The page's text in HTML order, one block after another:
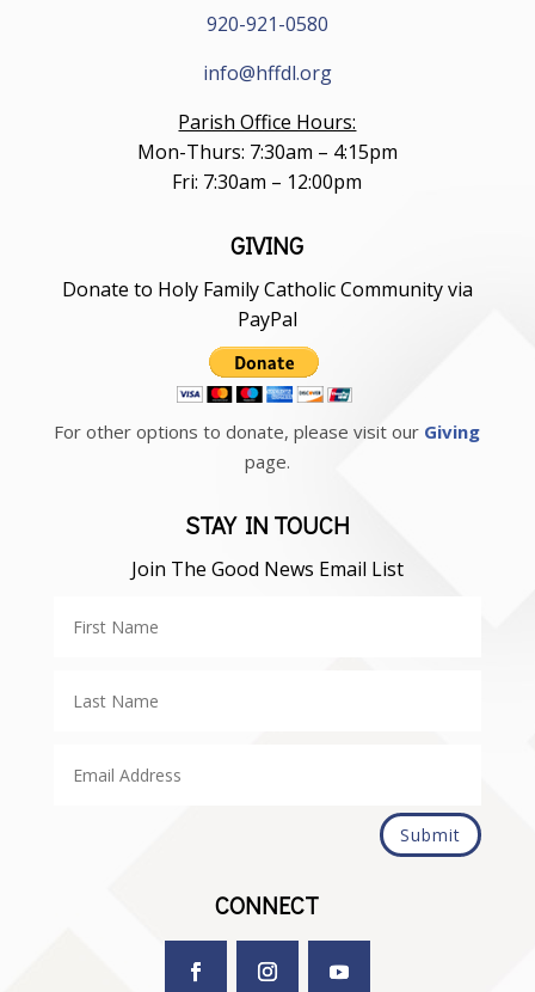
920-921-0580
info@hffdl.org
Parish Office Hours:
Mon-Thurs: 7:30am – 4:15pm
Fri: 7:30am – 12:00pm
GIVING
Donate to Holy Family Catholic Community via
PayPal
For other options to donate, please visit our Giving
page.
STAY IN TOUCH
Join The Good News Email List
Submit
CONNECT